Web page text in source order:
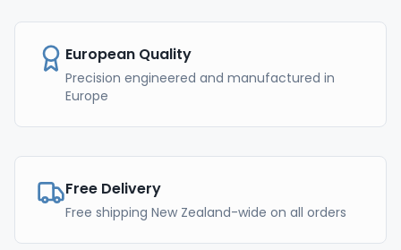
European Quality
Precision engineered and manufactured in
Europe
Free Delivery
Free shipping New Zealand-wide on all orders